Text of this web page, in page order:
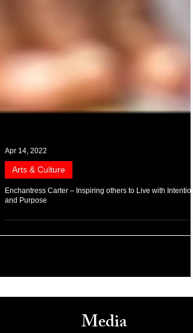
Apr 14, 2022
Arts & Culture
and Purpose